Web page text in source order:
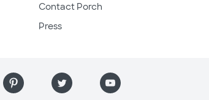
Contact Porch
Press